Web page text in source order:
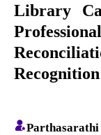
Library